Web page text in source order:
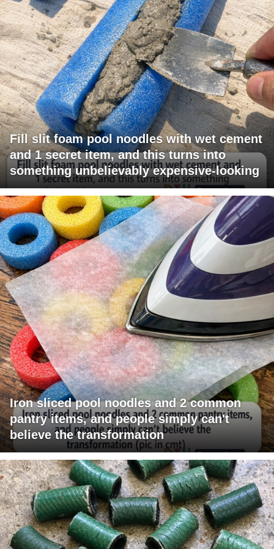
Fill slit foam pool noodles with wet cement
and 1 secret item, and this turns into
something unbelievably expensive-looking
Iron sliced pool noodles and 2 common
pantry items, and people simply can't
believe the transformation